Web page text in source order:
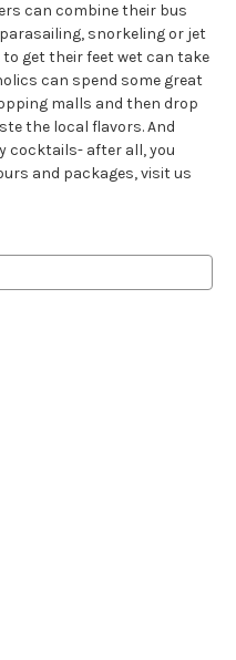
can combine their bus
snorkeling or jet
get their feet wet can take
can spend some great
malls and then drop
the local flavors. And
cocktails- after all, you
and packages, visit us